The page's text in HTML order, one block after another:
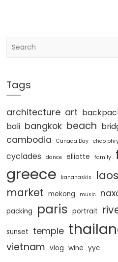
c
h
Tags
architecture art
bali bangkok beach
cambodia Canada Day chao
cyclades dance elliotte family
greece kananaskis laos
market mekong music
packing paris portrait
sunset temple
vietnam vlog wine yyc